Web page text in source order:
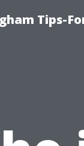
Tips-